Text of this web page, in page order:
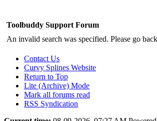
Toolbuddy Support Forum
An invalid search was specified. Please go
Contact Us
Curvy Splines Website
Return to Top
Lite (Archive) Mode
Mark all forums read
RSS Syndication